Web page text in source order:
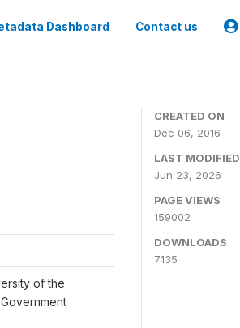
Dashboard Contact us
of the
CREATED ON
Dec 06, 2016
LAST MODIFIED
Jun 23, 2026
PAGE VIEWS
159002
DOWNLOADS
7135